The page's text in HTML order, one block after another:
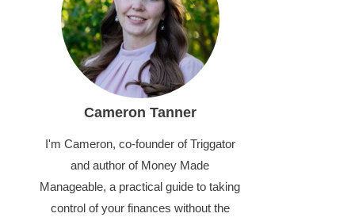
Cameron Tanner
I'm Cameron, co-founder of Triggator
and author of Money Made
Manageable, a practical guide to taking
control of your finances without the